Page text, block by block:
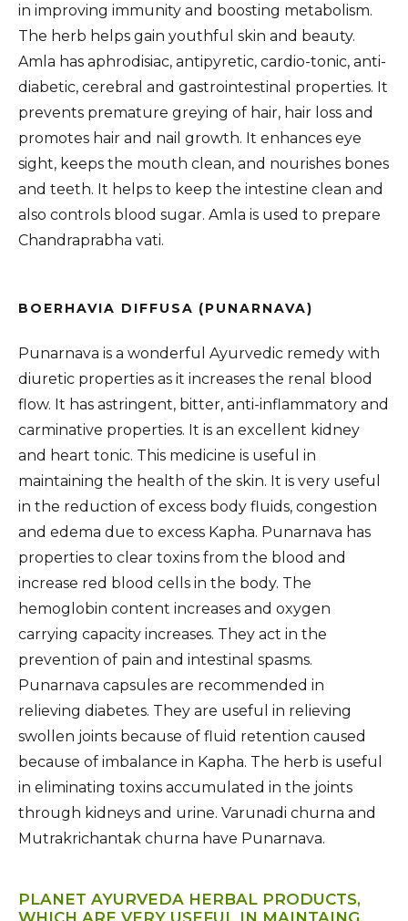
in improving immunity and boosting metabolism.
The herb helps gain youthful skin and beauty.
Amla has aphrodisiac, antipyretic, cardio-tonic, anti-
diabetic, cerebral and gastrointestinal properties. It
prevents premature greying of hair, hair loss and
promotes hair and nail growth. It enhances eye
sight, keeps the mouth clean, and nourishes bones
and teeth. It helps to keep the intestine clean and
also controls blood sugar. Amla is used to prepare
Chandraprabha vati.
BOERHAVIA DIFFUSA (PUNARNAVA)
Punarnava is a wonderful Ayurvedic remedy with
diuretic properties as it increases the renal blood
flow. It has astringent, bitter, anti-inflammatory and
carminative properties. It is an excellent kidney
and heart tonic. This medicine is useful in
maintaining the health of the skin. It is very useful
in the reduction of excess body fluids, congestion
and edema due to excess Kapha. Punarnava has
properties to clear toxins from the blood and
increase red blood cells in the body. The
hemoglobin content increases and oxygen
carrying capacity increases. They act in the
prevention of pain and intestinal spasms.
Punarnava capsules are recommended in
relieving diabetes. They are useful in relieving
swollen joints because of fluid retention caused
because of imbalance in Kapha. The herb is useful
in eliminating toxins accumulated in the joints
through kidneys and urine. Varunadi churna and
Mutrakrichantak churna have Punarnava.
PLANET AYURVEDA HERBAL PRODUCTS,
WHICH ARE VERY USEFUL IN MAINTAING